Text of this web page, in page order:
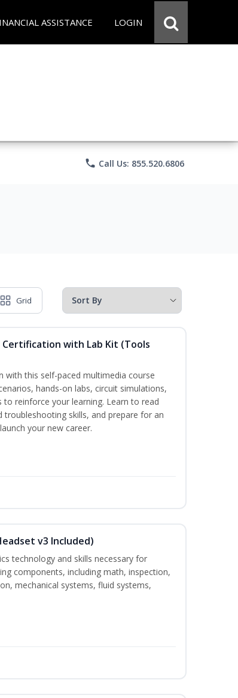
ASSISTANCE LOGIN
phone Call Us: 855.520.6806
Grid
Certification with Lab Kit (Tools
with this self-paced multimedia course
hands-on labs, circuit simulations,
reinforce your learning. Learn to read
skills, and prepare for an
your new career.
v3 Included)
technology and skills necessary for
components, including math, inspection,
mechanical systems, fluid systems,